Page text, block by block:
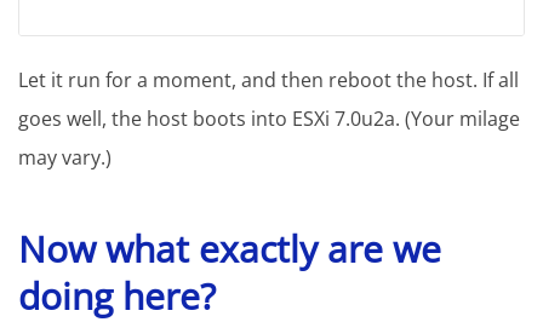
Let it run for a moment, and then reboot the host. If all
goes well, the host boots into ESXi 7.0u2a. (Your milage
may vary.)
Now what exactly are we
doing here?